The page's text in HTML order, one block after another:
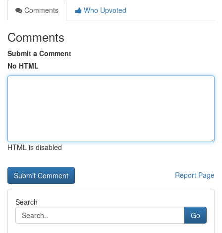
Comments
Who Upvoted
Comments
Submit a Comment
No HTML
HTML is disabled
Report Page
Search
Go